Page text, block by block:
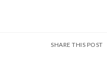
SHARE THIS POST